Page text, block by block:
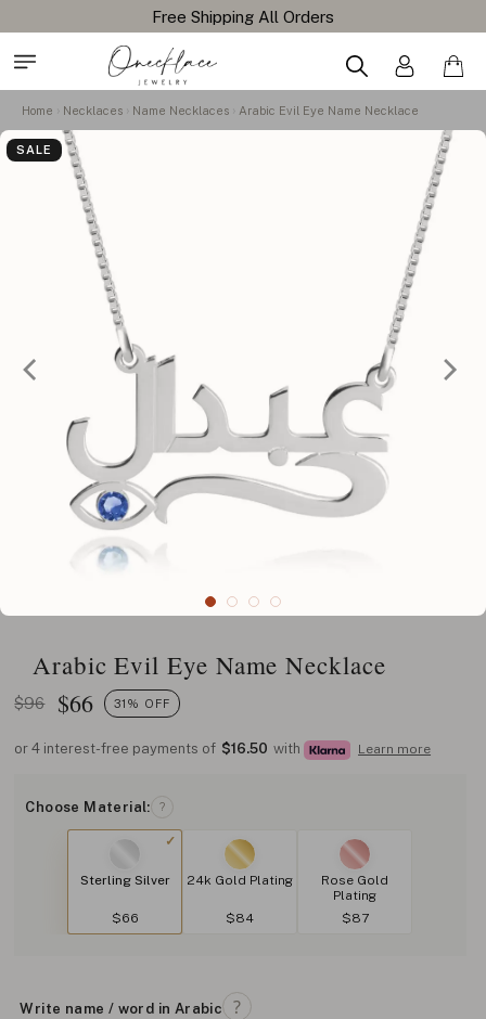
Free Shipping All Orders
Home Necklaces Name Necklaces Arabic Evil Eye Name Necklace
SALE
Arabic Evil Eye Name Necklace
$96 $66 31% OFF
or 4 interest-free payments of $16.50 with Learn more
Choose Material: ?
Sterling Silver
$66
24k Gold Plating
$84
Rose Gold
Plating
$87
Write name / word in Arabic